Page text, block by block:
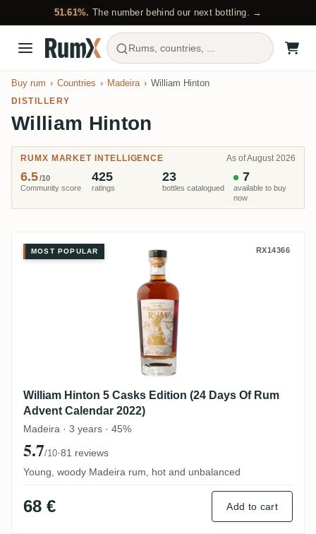
51.61%. The number behind our next bottling. →
Rums, countries, ...
Buy rum Countries Madeira William Hinton
DISTILLERY
William Hinton
RUMX MARKET INTELLIGENCE As of August 2026
Community score
6.5/10
ratings
425
bottles catalogued
23
available to buy
now
7
William Hinton 5 Casks Edition
MOST POPULAR RX14366
William Hinton 5 Casks Edition (24 Days Of Rum
Advent Calendar 2022)
Madeira · 3 years · 45%
5.7/10·81 reviews
Young, woody Madeira rum, hot and unbalanced
68 € Add to cart